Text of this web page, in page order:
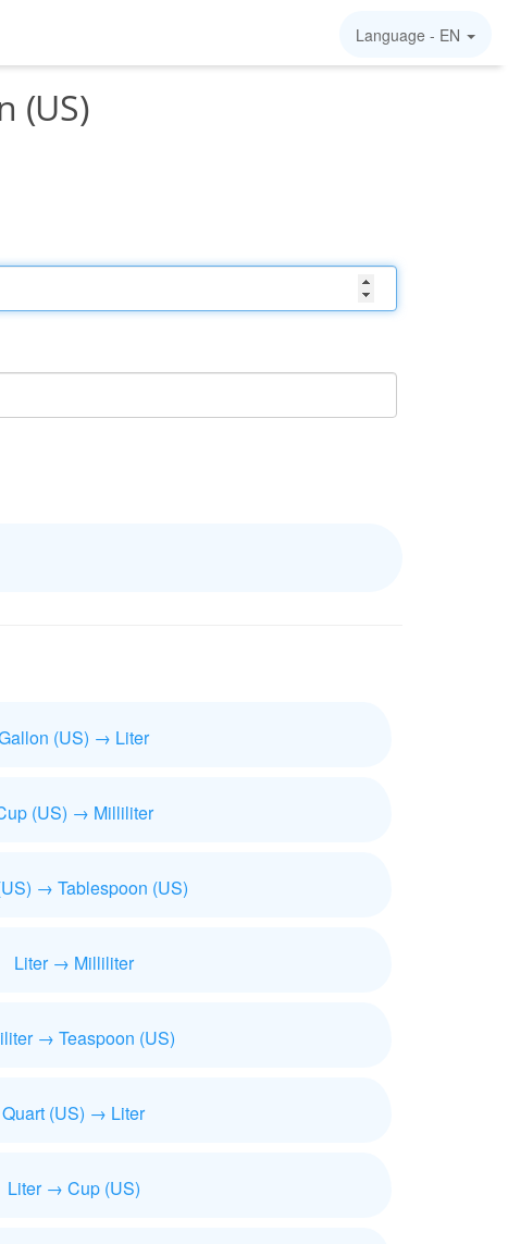
Language - EN
(US)
(US) → Liter
(US) → Milliliter
→ Tablespoon (US)
Liter → Milliliter
→ Teaspoon (US)
Quart (US) → Liter
Liter → Cup (US)